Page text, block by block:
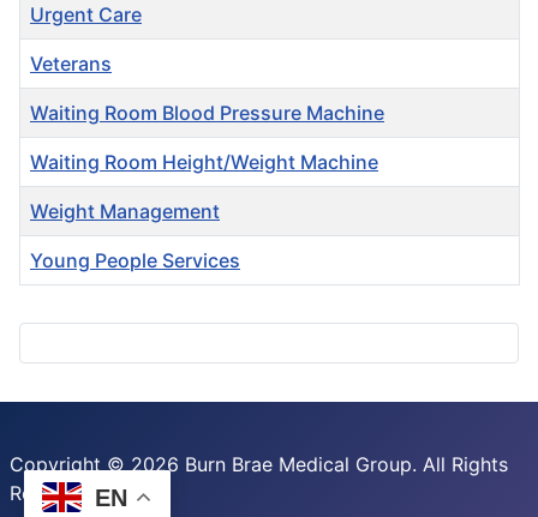
Urgent Care
Veterans
Waiting Room Blood Pressure Machine
Waiting Room Height/Weight Machine
Weight Management
Young People Services
EN
Copyright © 2026 Burn Brae Medical Group. All Rights
Reserved.